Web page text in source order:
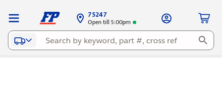
75247
Open till 5:00pm